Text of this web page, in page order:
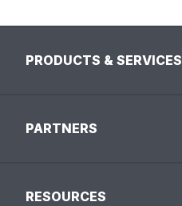
PRODUCTS & SERVICES
PARTNERS
RESOURCES